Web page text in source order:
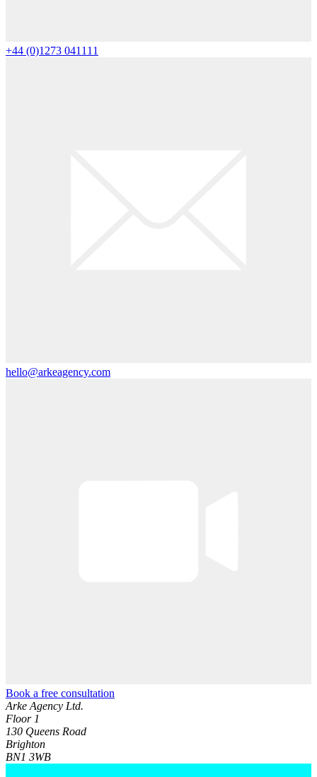
+44 (0)1273 041111
hello@arkeagency.com
Book a free consultation
Arke Agency Ltd.
Floor 1
130 Queens Road
Brighton
BN1 3WB